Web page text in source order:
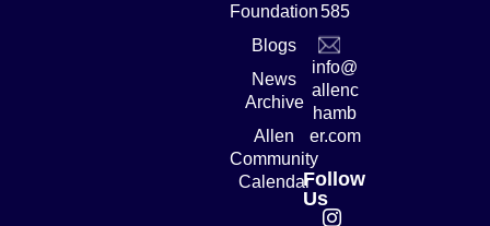
Foundation
Blogs
News
Archive
Allen
Community
Calendar
585
info@
allenc
hamb
er.com
Follow
Us